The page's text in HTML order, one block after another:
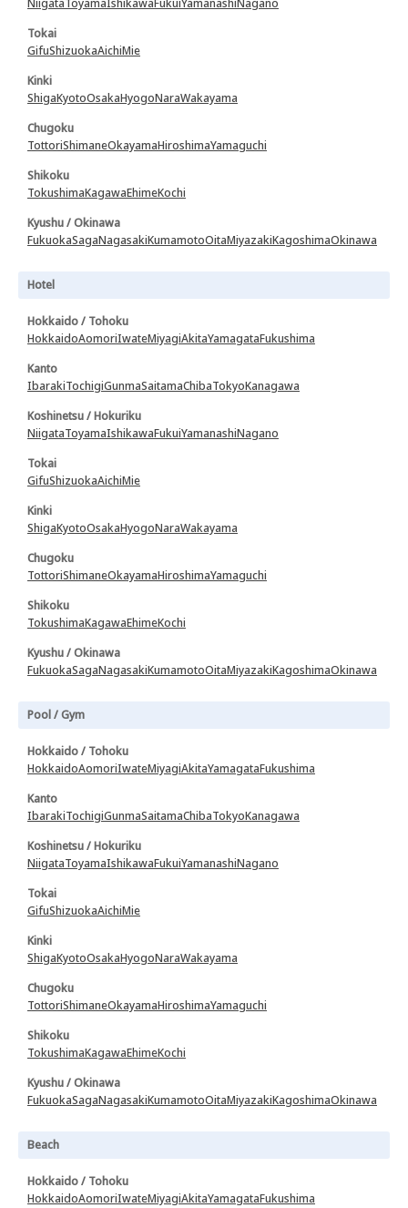
Niigata ToyamaIshikawaFukuiYamanashiNagano
Tokai
GifuShizuokaAichiMie
Kinki
ShigaKyotoOsakaHyogoNaraWakayama
Chugoku
TottoriShimaneOkayamaHiroshimaYamaguchi
Shikoku
TokushimaKagawaEhimeKochi
Kyushu / Okinawa
FukuokaSagaNagasakiKumamotoOitaMiyazakiKagoshimaOkinawa
Hotel
Hokkaido / Tohoku
HokkaidoAomoriIwateMiyagiAkitaYamagataFukushima
Kanto
IbarakiTochigiGunmaSaitamaChibaTokyoKanagawa
Koshinetsu / Hokuriku
NiigataToyamaIshikawaFukuiYamanashiNagano
Tokai
GifuShizuokaAichiMie
Kinki
ShigaKyotoOsakaHyogoNaraWakayama
Chugoku
TottoriShimaneOkayamaHiroshimaYamaguchi
Shikoku
TokushimaKagawaEhimeKochi
Kyushu / Okinawa
FukuokaSagaNagasakiKumamotoOitaMiyazakiKagoshimaOkinawa
Pool / Gym
Hokkaido / Tohoku
HokkaidoAomoriIwateMiyagiAkitaYamagataFukushima
Kanto
IbarakiTochigiGunmaSaitamaChibaTokyoKanagawa
Koshinetsu / Hokuriku
NiigataToyamaIshikawaFukuiYamanashiNagano
Tokai
GifuShizuokaAichiMie
Kinki
ShigaKyotoOsakaHyogoNaraWakayama
Chugoku
TottoriShimaneOkayamaHiroshimaYamaguchi
Shikoku
TokushimaKagawaEhimeKochi
Kyushu / Okinawa
FukuokaSagaNagasakiKumamotoOitaMiyazakiKagoshimaOkinawa
Beach
Hokkaido / Tohoku
HokkaidoAomoriIwateMiyagiAkitaYamagataFukushima